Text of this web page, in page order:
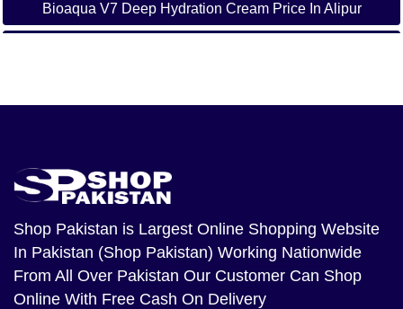
Bioaqua V7 Deep Hydration Cream Price In Alipur
Bioaqua V7 Deep Hydration Cream Price In
Bioaqua V7 Deep Hydration Cream Price In
Bahawalpur
Shop Pakistan is Largest Online Shopping Website
In Pakistan (Shop Pakistan) Working Nationwide
From All Over Pakistan Our Customer Can Shop
Online With Free Cash On Delivery